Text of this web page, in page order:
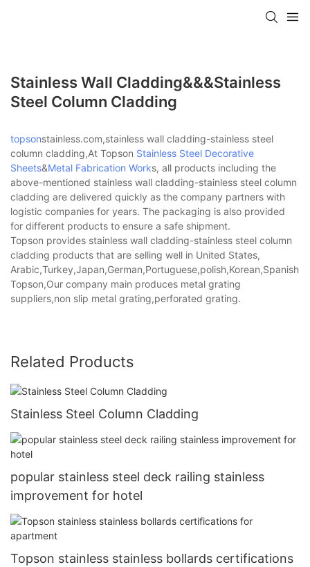
Stainless Wall Cladding&&&stainless
Steel Column Cladding
topsonstainless.com,stainless wall cladding-stainless steel
column cladding,At Topson Stainless Steel Decorative
Sheets&Metal Fabrication Works, all products including the
above-mentioned stainless wall cladding-stainless steel column
cladding are delivered quickly as the company partners with
logistic companies for years. The packaging is also provided
for different products to ensure a safe shipment.
Topson provides stainless wall cladding-stainless steel column
cladding products that are selling well in United States,
Topson,Our company main produces metal grating
suppliers,non slip metal grating,perforated grating.
Related Products
Stainless Steel Column Cladding
popular stainless steel deck railing stainless
improvement for hotel
Topson stainless stainless bollards certifications